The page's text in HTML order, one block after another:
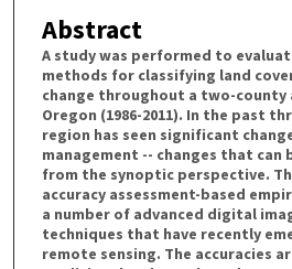
Abstract
A study was performed to
methods for classifying land
change throughout a two-county
Oregon (1986-2011). In the past
region has seen significant
management -- changes that
from the synoptic perspective.
accuracy assessment-based
a number of advanced digital
techniques that have recently
remote sensing. The accuracies